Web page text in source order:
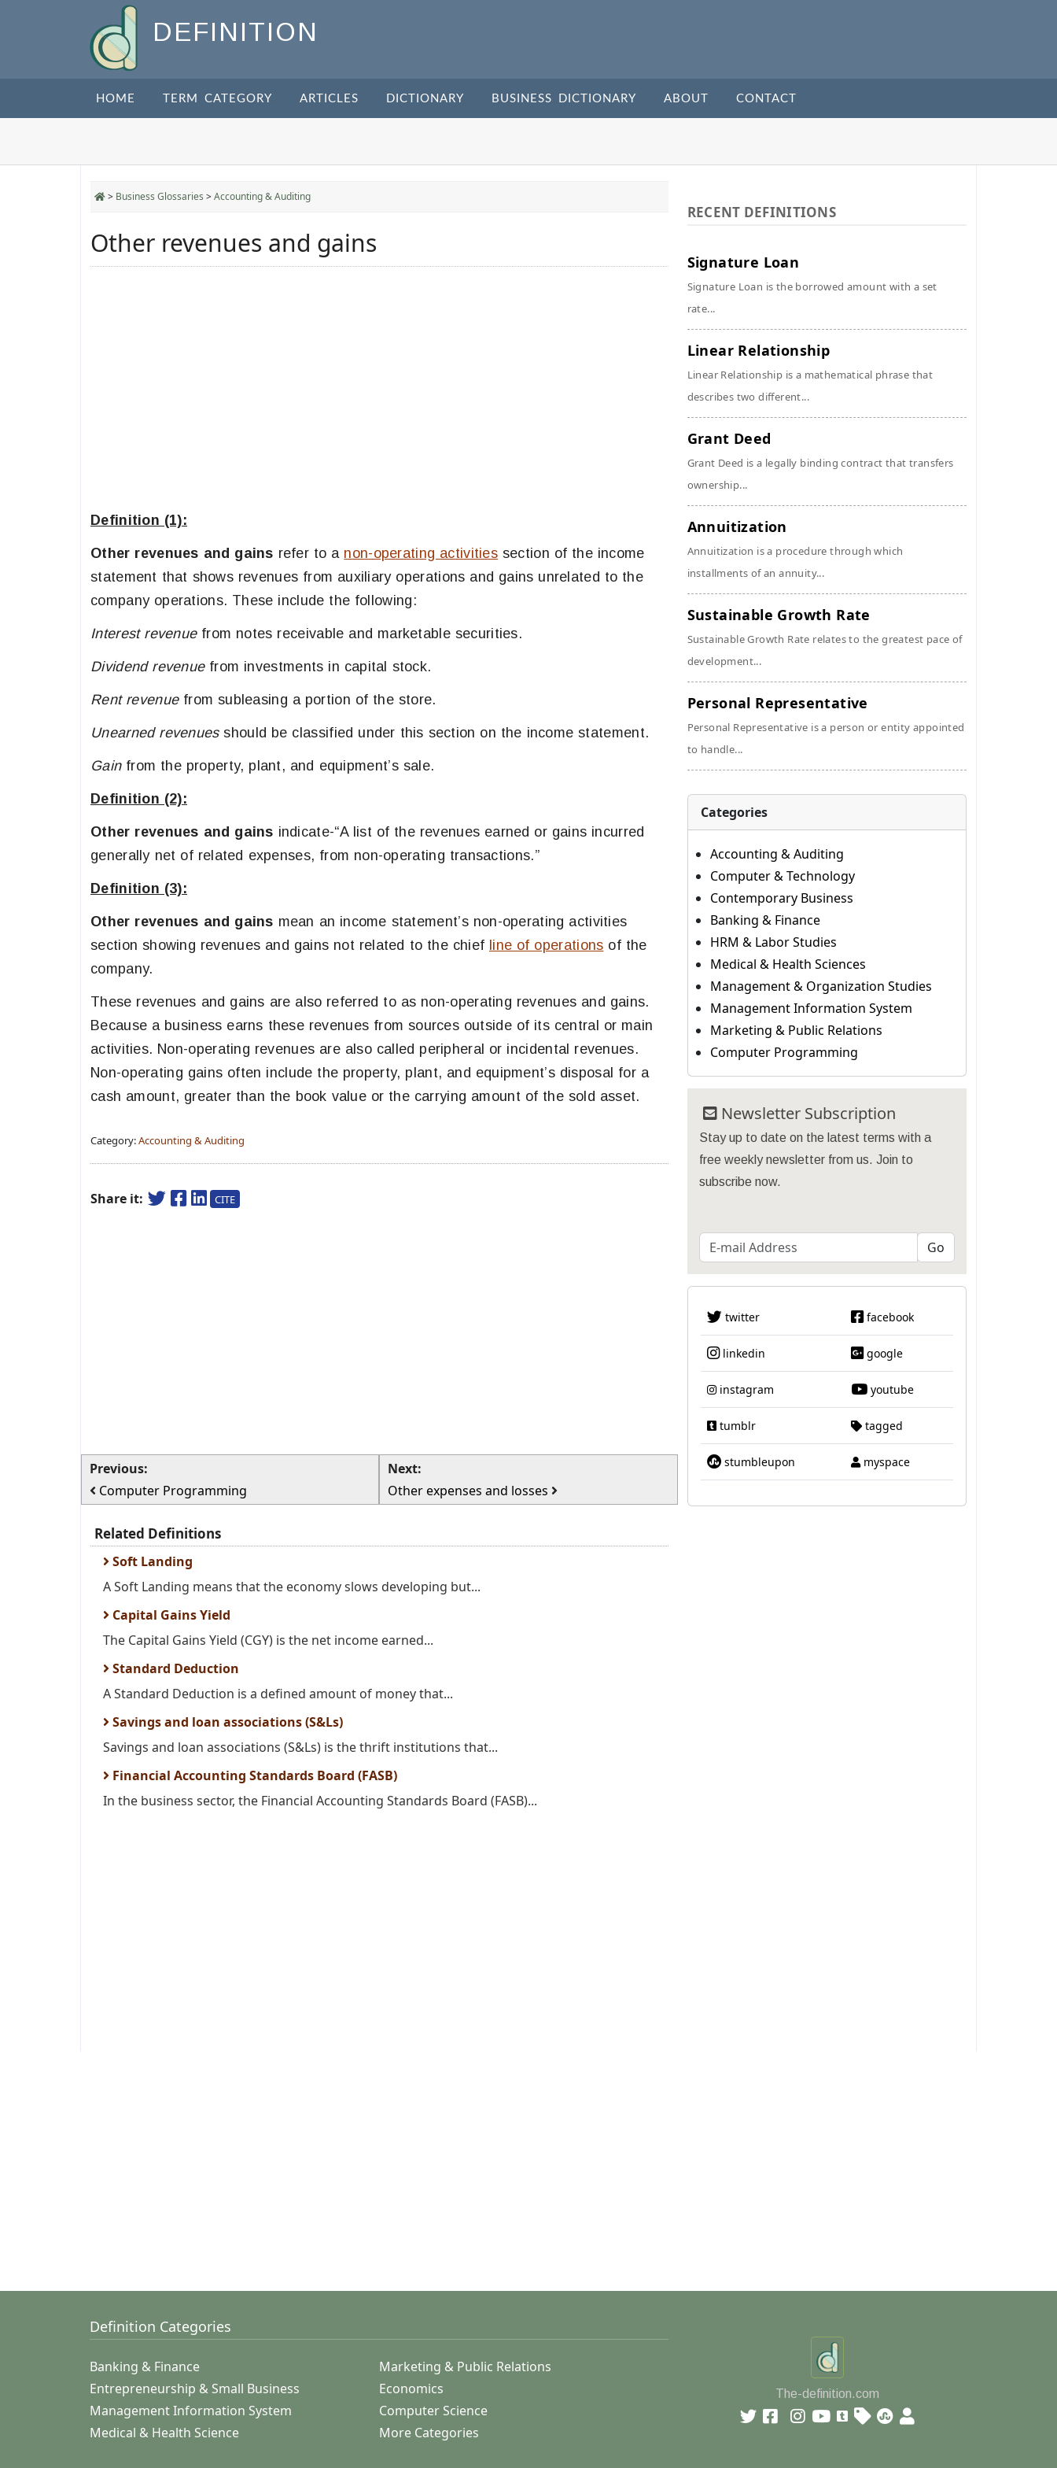
DEFINITION
HOME TERM CATEGORY ARTICLES DICTIONARY BUSINESS DICTIONARY ABOUT CONTACT
> Business Glossaries >Accounting & Auditing
Other revenues and gains
Definition (1):
Other revenues and gains refer to a non-operating activities section of the income
statement that shows revenues from auxiliary operations and gains unrelated to the
company operations. These include the following:
Interest revenuefrom notes receivable and marketable securities.
Dividend revenuefrom investments in capital stock.
Rent revenue from subleasing a portion of the store.
Unearned revenuesshould be classified under this section on the income statement.
Gainfrom the property, plant, and equipment’s sale.
Definition (2):
Other revenues and gains indicate-“A list of the revenues earned or gains incurred
generally net of related expenses, from non-operating transactions.”
Definition (3):
Other revenues and gains mean an income statement’s non-operating activities
section showing revenues and gains not related to the chief line of operations of the
company.
These revenues and gains are also referred to as non-operating revenues and gains.
Because a business earns these revenues from sources outside of its central or main
activities. Non-operating revenues are also called peripheral or incidental revenues.
Non-operating gains often include the property, plant, and equipment’s disposal for a
cash amount, greater than the book value or the carrying amount of the sold asset.
Category:Accounting & Auditing
Share it: CITE
Previous:
Computer Programming
Next:
Other expenses and losses
Related Definitions
Soft Landing
A Soft Landing means that the economy slows developing but...
Capital Gains Yield
The Capital Gains Yield (CGY) is the net income earned...
Standard Deduction
A Standard Deduction is a defined amount of money that...
Savings and loan associations (S&Ls)
Savings and loan associations (S&Ls) is the thrift institutions that...
Financial Accounting Standards Board (FASB)
In the business sector, the Financial Accounting Standards Board (FASB)...
RECENT DEFINITIONS
Signature Loan
Signature Loan is the borrowed amount with a set
rate...
Linear Relationship
Linear Relationship is a mathematical phrase that
describes two different...
Grant Deed
Grant Deed is a legally binding contract that transfers
ownership...
Annuitization
Annuitization is a procedure through which
installments of an annuity...
Sustainable Growth Rate
Sustainable Growth Rate relates to the greatest pace of
development...
Personal Representative
Personal Representative is a person or entity appointed
to handle...
Categories
Accounting & Auditing
Computer & Technology
Contemporary Business
Banking & Finance
HRM & Labor Studies
Medical & Health Sciences
Management & Organization Studies
Management Information System
Marketing & Public Relations
Computer Programming
Newsletter Subscription
Stay up to date on the latest terms with a
free weekly newsletter from us. Join to
subscribe now.
twitter facebook
linkedin google
instagram youtube
tumblr tagged
stumbleupon myspace
Definition Categories
Banking & Finance
Marketing & Public Relations
Entrepreneurship & Small Business
Economics
Management Information System
Computer Science
Medical & Health Science
More Categories
The-definition.com